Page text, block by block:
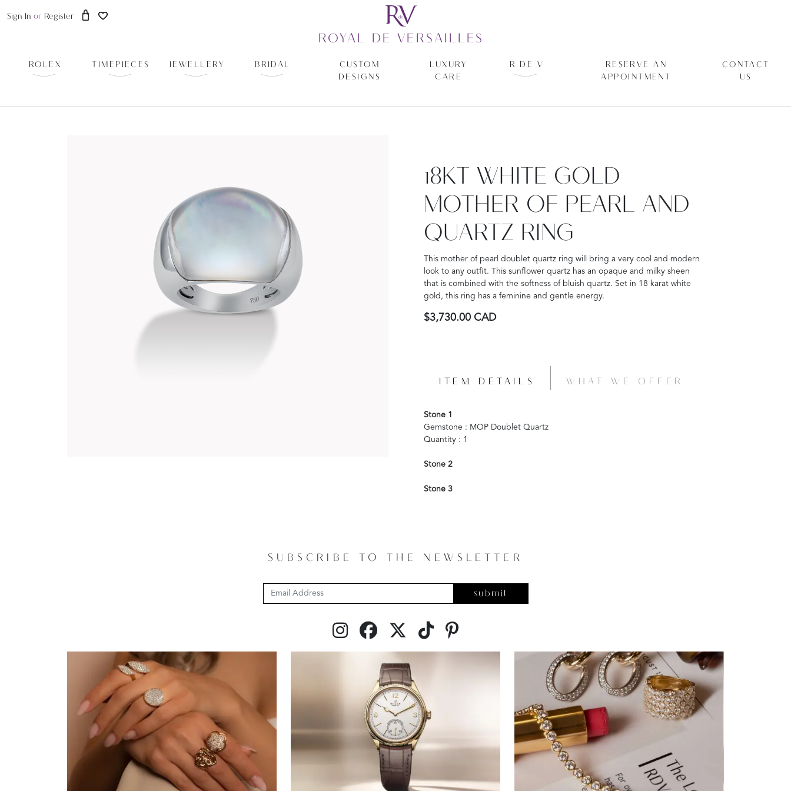
Sign In or Register
ROYAL DE VERSAILLES
ROLEX TIMEPIECES JEWELLERY BRIDAL
CUSTOM
DESIGNS
LUXURY
CARE
R DE V
RESERVE AN
APPOINTMENT
CONTACT
US
18KT WHITE GOLD
MOTHER OF PEARL AND
QUARTZ RING
This mother of pearl doublet quartz ring will bring a very cool and modern
look to any outfit. This sunflower quartz has an opaque and milky sheen
that is combined with the softness of bluish quartz. Set in 18 karat white
gold, this ring has a feminine and gentle energy.
$3,730.00 CAD
ITEM DETAILS WHAT WE OFFER
Stone 1
Gemstone : MOP Doublet Quartz
Quantity : 1
Stone 2
Stone 3
SUBSCRIBE TO THE NEWSLETTER
submit